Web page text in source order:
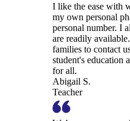
I like the ease with
my own personal
personal number. I
are readily
families to contact
student's education
for all.
Abigail S.
Teacher